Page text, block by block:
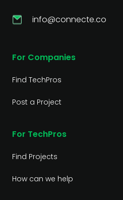
info@connecte.co
For Companies
Find TechPros
Post a Project
For TechPros
Find Projects
How can we help